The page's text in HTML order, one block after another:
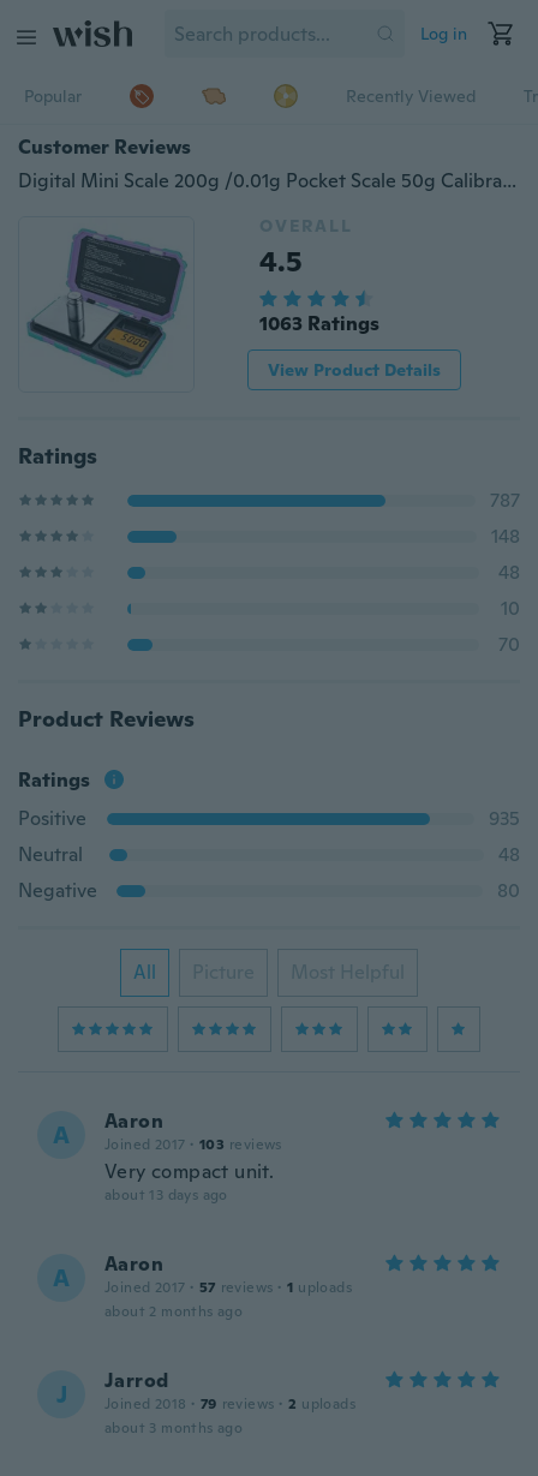
Log in
Popular Recently Viewed
Customer Reviews
Digital Mini Scale 200g /0.01g Pocket Scale 50g Calibration Weight LCD Backlit Display Electronic Smart Scale
OVERALL
4.5
1063 Ratings
View Product Details
Ratings
787
148
48
10
70
Product Reviews
Ratings
Positive
935
Neutral
48
Negative
80
All Picture Most Helpful
A Aaron
Joined 2017 · 103 reviews
Very compact unit.
about 13 days ago
A Aaron
Joined 2017 · 57 reviews · 1 uploads
about 2 months ago
J Jarrod
Joined 2018 · 79 reviews · 2 uploads
about 3 months ago